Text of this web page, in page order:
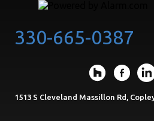
330-665-0387
1513 S Cleveland Massillon Rd,